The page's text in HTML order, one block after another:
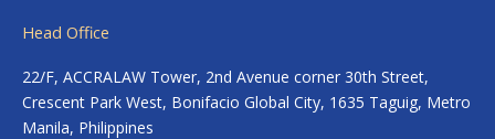
Head Office
22/F, ACCRALAW Tower, 2nd Avenue corner 30th Street,
Crescent Park West, Bonifacio Global City, 1635 Taguig, Metro
Manila, Philippines